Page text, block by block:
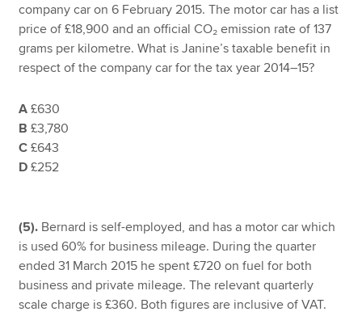
company car on 6 February 2015. The motor car has a list
price of £18,900 and an official CO₂ emission rate of 137
grams per kilometre. What is Janine’s taxable benefit in
respect of the company car for the tax year 2014–15?
A £630
B £3,780
C £643
D £252
(5). Bernard is self-employed, and has a motor car which
is used 60% for business mileage. During the quarter
ended 31 March 2015 he spent £720 on fuel for both
business and private mileage. The relevant quarterly
scale charge is £360. Both figures are inclusive of VAT.